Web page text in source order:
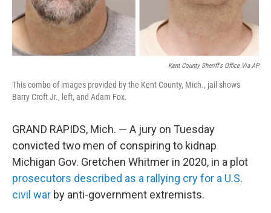
Kent County Sheriff's Office Via AP
This combo of images provided by the Kent County, Mich., jail shows
Barry Croft Jr., left, and Adam Fox.
GRAND RAPIDS, Mich. — A jury on Tuesday
convicted two men of conspiring to kidnap
Michigan Gov. Gretchen Whitmer in 2020, in a plot
prosecutors described as a rallying cry for a U.S.
civil war by anti-government extremists.